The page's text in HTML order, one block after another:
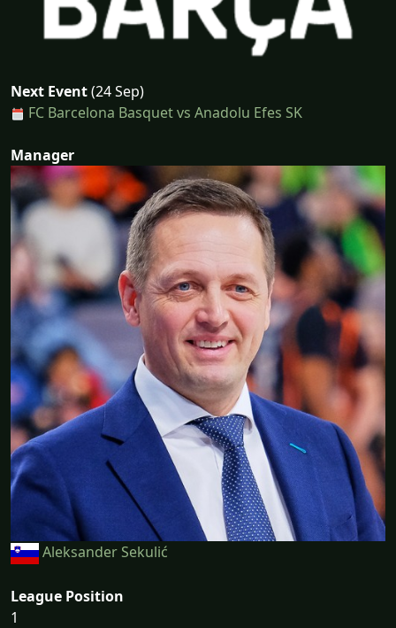
Next Event(24 Sep)
FC Barcelona Basquet vs Anadolu Efes SK
Manager
Aleksander Sekulić
League Position
1